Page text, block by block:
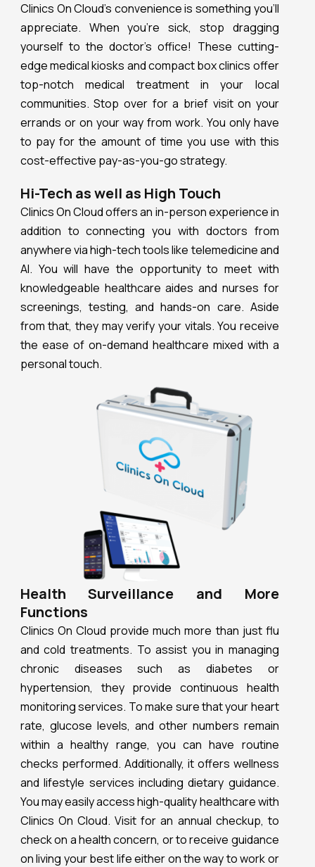
Clinics On Cloud’s convenience is something you’ll
appreciate. When you’re sick, stop dragging
yourself to the doctor’s office! These cutting-
edge medical kiosks and compact box clinics offer
top-notch medical treatment in your local
communities. Stop over for a brief visit on your
errands or on your way from work. You only have
to pay for the amount of time you use with this
cost-effective pay-as-you-go strategy.
Hi-Tech as well as High Touch
Clinics On Cloud offers an in-person experience in
addition to connecting you with doctors from
anywhere via high-tech tools like telemedicine and
Al. You will have the opportunity to meet with
knowledgeable healthcare aides and nurses for
screenings, testing, and hands-on care. Aside
from that, they may verify your vitals. You receive
the ease of on-demand healthcare mixed with a
personal touch.
Health Surveillance and More
Functions
Clinics On Cloud provide much more than just flu
and cold treatments. To assist you in managing
chronic diseases such as diabetes or
hypertension, they provide continuous health
monitoring services. To make sure that your heart
rate, glucose levels, and other numbers remain
within a healthy range, you can have routine
checks performed. Additionally, it offers wellness
and lifestyle services including dietary guidance.
You may easily access high-quality healthcare with
Clinics On Cloud. Visit for an annual checkup, to
check on a health concern, or to receive guidance
on living your best life either on the way to work or